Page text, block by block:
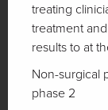
treating
treatment
results to at
Non-surgical
phase 2